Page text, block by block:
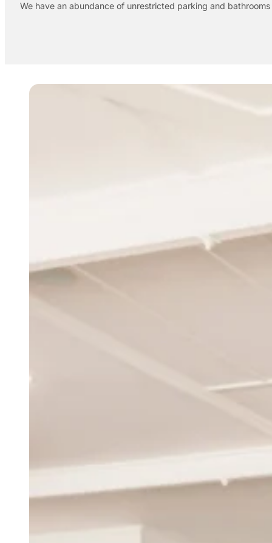
We have an abundance of unrestricted parking and